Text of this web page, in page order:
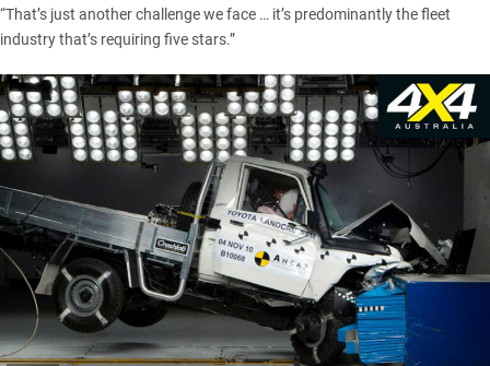
“That’s just another challenge we face … it’s predominantly the fleet
industry that’s requiring five stars.”